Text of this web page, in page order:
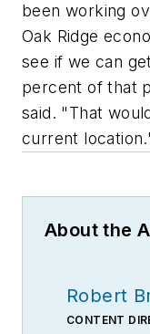
been working
Oak Ridge
see if we can
percent of that
said. "That
current
About the
Robert
CONTENT